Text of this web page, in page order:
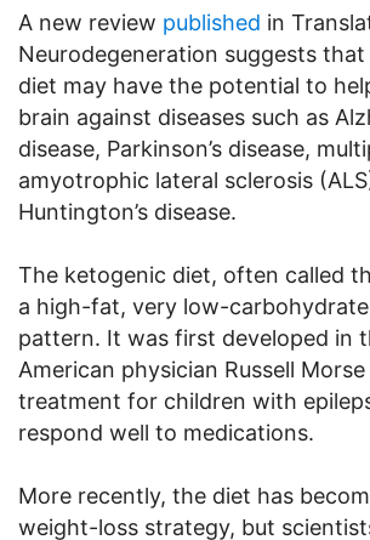
A new review published in
Neurodegeneration suggests
diet may have the potential to
brain against diseases such as
disease, Parkinson’s disease,
amyotrophic lateral sclerosis
Huntington’s disease.
The ketogenic diet, often called
a high-fat, very low-
pattern. It was first developed in
American physician Russell Morse
treatment for children with
respond well to medications.
More recently, the diet has
weight-loss strategy, but